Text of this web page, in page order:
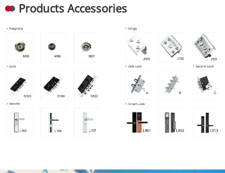
Products Accessories